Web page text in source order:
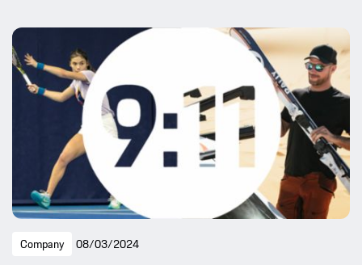
Company 08/03/2024